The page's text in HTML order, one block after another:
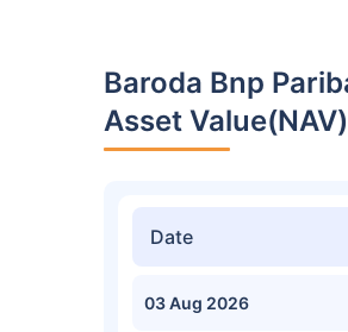
Baroda Bnp
Asset
Date
03 Aug 2026